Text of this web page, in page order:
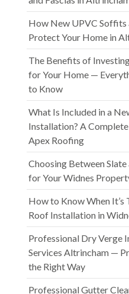
How New UPVC Soffits
Protect Your Home in
The Benefits of
for Your Home —
to Know
What Is Included in a
Installation? A
Apex Roofing
Choosing Between
for Your Widnes
How to Know When It’s
Roof Installation in
Professional Dry Verge
Services Altrincham —
the Right Way
Professional Gutter